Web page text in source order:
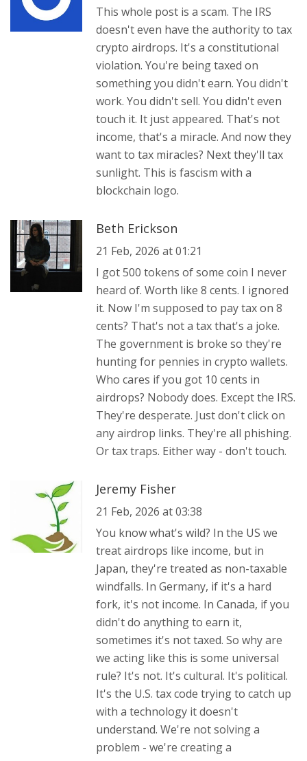
This whole post is a scam. The IRS
doesn't even have the authority to tax
crypto airdrops. It's a constitutional
violation. You're being taxed on
something you didn't earn. You didn't
work. You didn't sell. You didn't even
touch it. It just appeared. That's not
income, that's a miracle. And now they
want to tax miracles? Next they'll tax
sunlight. This is fascism with a
blockchain logo.
Beth Erickson
21 Feb, 2026 at 01:21
I got 500 tokens of some coin I never
heard of. Worth like 8 cents. I ignored
it. Now I'm supposed to pay tax on 8
cents? That's not a tax that's a joke.
The government is broke so they're
hunting for pennies in crypto wallets.
Who cares if you got 10 cents in
airdrops? Nobody does. Except the IRS.
They're desperate. Just don't click on
any airdrop links. They're all phishing.
Or tax traps. Either way - don't touch.
Jeremy Fisher
21 Feb, 2026 at 03:38
You know what's wild? In the US we
treat airdrops like income, but in
Japan, they're treated as non-taxable
windfalls. In Germany, if it's a hard
fork, it's not income. In Canada, if you
didn't do anything to earn it,
sometimes it's not taxed. So why are
we acting like this is some universal
rule? It's not. It's cultural. It's political.
It's the U.S. tax code trying to catch up
with a technology it doesn't
understand. We're not solving a
problem - we're creating a